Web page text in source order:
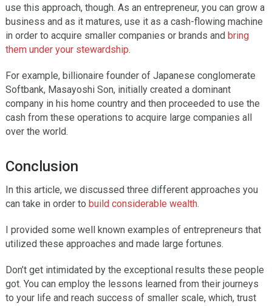
use this approach, though. As an entrepreneur, you can grow a
business and as it matures, use it as a cash-flowing machine
in order to acquire smaller companies or brands and bring
them under your stewardship.
For example, billionaire founder of Japanese conglomerate
Softbank, Masayoshi Son, initially created a dominant
company in his home country and then proceeded to use the
cash from these operations to acquire large companies all
over the world.
Conclusion
In this article, we discussed three different approaches you
can take in order to build considerable wealth.
I provided some well known examples of entrepreneurs that
utilized these approaches and made large fortunes.
Don’t get intimidated by the exceptional results these people
got. You can employ the lessons learned from their journeys
to your life and reach success of smaller scale, which, trust